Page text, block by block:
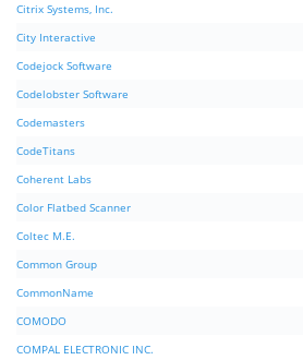
Citrix Systems, Inc.
City Interactive
Codejock Software
Codelobster Software
Codemasters
CodeTitans
Coherent Labs
Color Flatbed Scanner
Coltec M.E.
Common Group
CommonName
COMODO
COMPAL ELECTRONIC INC.